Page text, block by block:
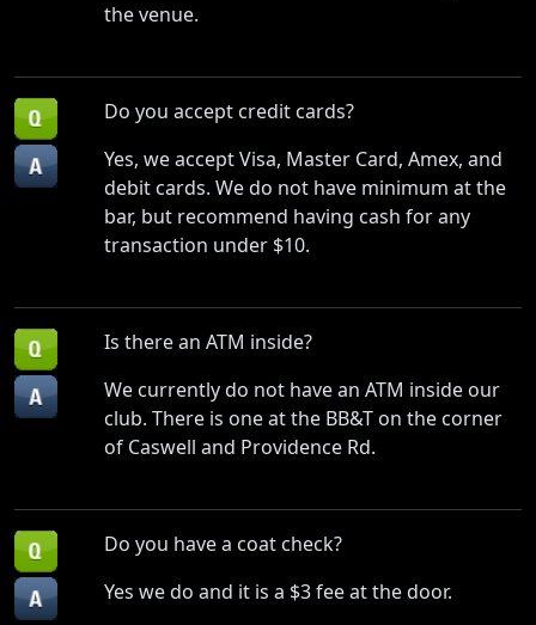
the venue.
Do you accept credit cards?
Yes, we accept Visa, Master Card, Amex, and
debit cards. We do not have minimum at the
bar, but recommend having cash for any
transaction under $10.
Is there an ATM inside?
We currently do not have an ATM inside our
club. There is one at the BB&T on the corner
of Caswell and Providence Rd.
Do you have a coat check?
Yes we do and it is a $3 fee at the door.